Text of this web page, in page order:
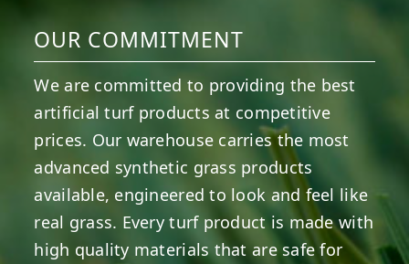
OUR COMMITMENT
We are committed to providing the best
artificial turf products at competitive
prices. Our warehouse carries the most
advanced synthetic grass products
available, engineered to look and feel like
real grass. Every turf product is made with
high quality materials that are safe for